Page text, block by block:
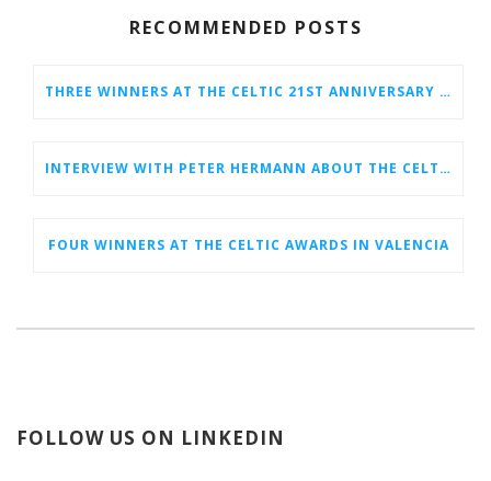
RECOMMENDED POSTS
THREE WINNERS AT THE CELTIC 21ST ANNIVERSARY CELEBRATION AT BERLIN 6G CONFERENCE
INTERVIEW WITH PETER HERMANN ABOUT THE CELTIC EVENT IN VALENCIA
FOUR WINNERS AT THE CELTIC AWARDS IN VALENCIA
FOLLOW US ON LINKEDIN